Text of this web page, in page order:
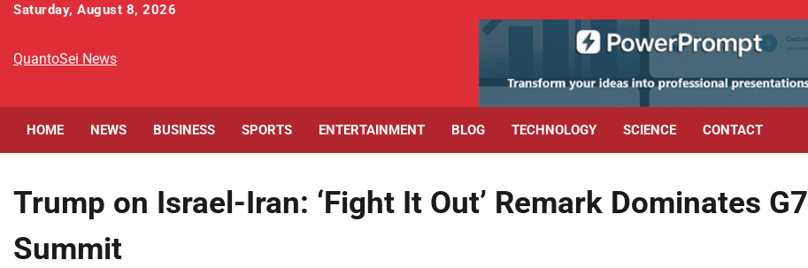
Skip
content
Saturday, August 8, 2026
QuantoSei News
HOME NEWS BUSINESS SPORTS ENTERTAINMENT BLOG TECHNOLOGY SCIENCE CONTACT
Trump on Israel-Iran: ‘Fight It Out’ Remark Dominates G7
Summit